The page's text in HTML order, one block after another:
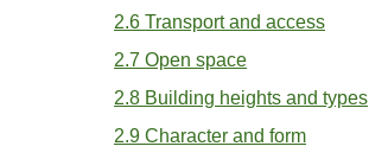
2.6 Transport and access
2.7 Open space
2.8 Building heights and types
2.9 Character and form